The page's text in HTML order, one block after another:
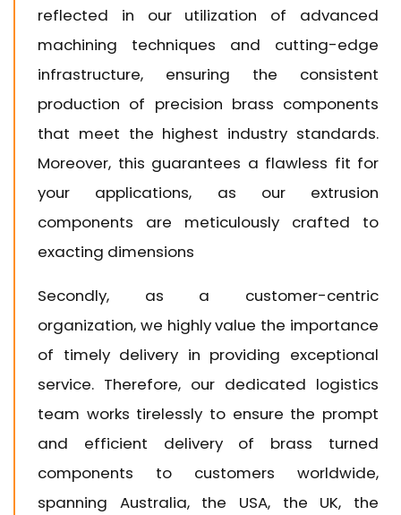
reflected in our utilization of advanced
machining techniques and cutting-edge
infrastructure, ensuring the consistent
production of precision brass components
that meet the highest industry standards.
Moreover, this guarantees a flawless fit for
your applications, as our extrusion
components are meticulously crafted to
exacting dimensions
Secondly, as a customer-centric
organization, we highly value the importance
of timely delivery in providing exceptional
service. Therefore, our dedicated logistics
team works tirelessly to ensure the prompt
and efficient delivery of brass turned
components to customers worldwide,
spanning Australia, the USA, the UK, the